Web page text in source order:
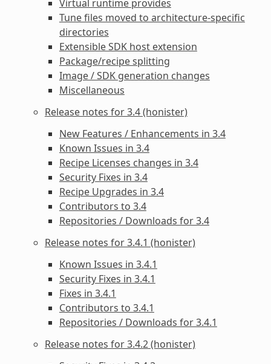
Virtual runtime provides
Tune files moved to architecture-specific
directories
Extensible SDK host extension
Package/recipe splitting
Image / SDK generation changes
Miscellaneous
Release notes for 3.4 (honister)
New Features / Enhancements in 3.4
Known Issues in 3.4
Recipe Licenses changes in 3.4
Security Fixes in 3.4
Recipe Upgrades in 3.4
Contributors to 3.4
Repositories / Downloads for 3.4
Release notes for 3.4.1 (honister)
Known Issues in 3.4.1
Security Fixes in 3.4.1
Fixes in 3.4.1
Contributors to 3.4.1
Repositories / Downloads for 3.4.1
Release notes for 3.4.2 (honister)